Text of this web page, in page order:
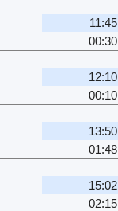
11:45
00:30
12:10
00:10
13:50
01:48
15:02
02:15